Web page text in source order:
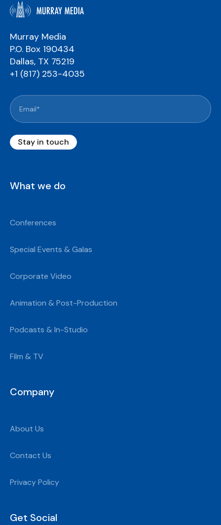
Murray Media
P.O. Box 190434
Dallas, TX 75219
+1 (817) 253-4035
What we do
Conferences
Special Events & Galas
Corporate Video
Animation & Post-Production
Podcasts & In-Studio
Film & TV
Company
About Us
Contact Us
Privacy Policy
Get Social